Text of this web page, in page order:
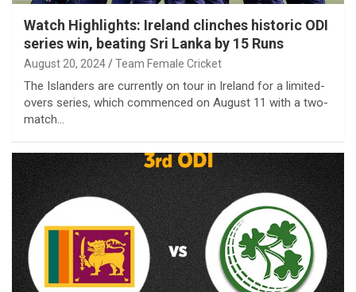
Watch Highlights: Ireland clinches historic ODI
series win, beating Sri Lanka by 15 Runs
August 20, 2024 Team Female Cricket
The Islanders are currently on tour in Ireland for a limited-
overs series, which commenced on August 11 with a two-
match…